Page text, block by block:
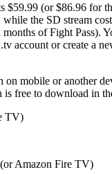
$59.99 (or $86.96 for
the SD stream
of Fight Pass).
account or create a
mobile or another
is free to download in
TV)
(or Amazon Fire TV)